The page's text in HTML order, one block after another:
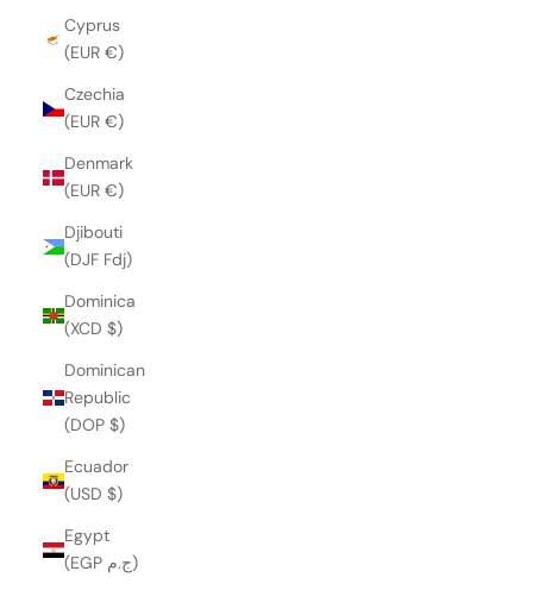
Cyprus
(EUR €)
Czechia
(EUR €)
Denmark
(EUR €)
Djibouti
(DJF Fdj)
Dominica
(XCD $)
Dominican
Republic
(DOP $)
Ecuador
(USD $)
Egypt
(EGP ج.م)